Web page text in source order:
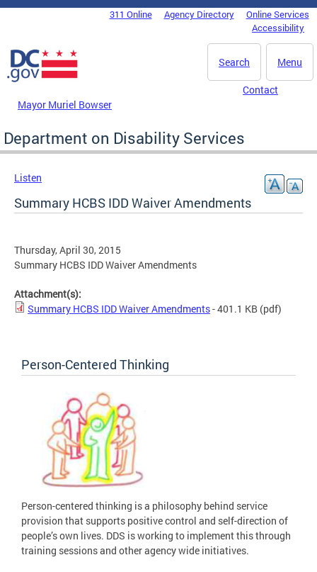
Skip to main content
DC Agency Top Menu311 Online Agency Directory
Online Services
Accessibility
Menu
Search
Mayor Muriel Bowser
Contact
Department on Disability Services
Listen
Summary HCBS IDD Waiver Amendments
Thursday, April 30, 2015
Summary HCBS IDD Waiver Amendments
Attachment(s):
Summary HCBS IDD Waiver Amendments- 401.1 KB (pdf)
Person-Centered Thinking
Person-centered thinking is a philosophy behind service
provision that supports positive control and self-direction of
people’s own lives. DDS is working to implement this through
training sessions and other agency wide initiatives.